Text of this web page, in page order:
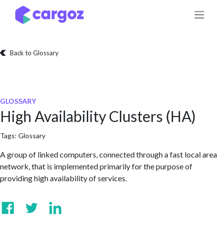
Skip to Content
Back to Glossary
GLOSSARY
High Availability Clusters (HA)
Tags: Glossary
A group of linked computers, connected through a fast local area
network, that is implemented primarily for the purpose of
providing high availability of services.